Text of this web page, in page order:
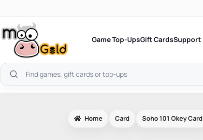
content
Game Top-UpsGift CardsSupport
Search
products
Home Card Soho 101 Okey Card